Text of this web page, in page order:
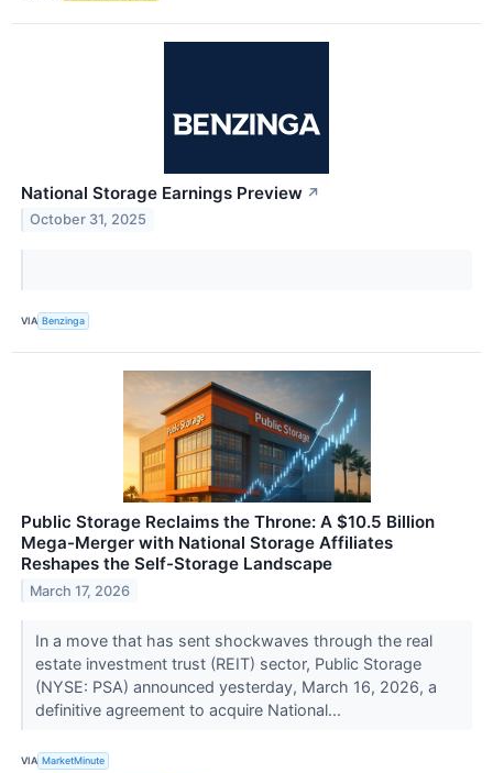
National Storage Earnings Preview ↗
October 31, 2025
VIA Benzinga
Public Storage Reclaims the Throne: A $10.5 Billion
Mega-Merger with National Storage Affiliates
Reshapes the Self-Storage Landscape
March 17, 2026
In a move that has sent shockwaves through the real
estate investment trust (REIT) sector, Public Storage
(NYSE: PSA) announced yesterday, March 16, 2026, a
definitive agreement to acquire National...
VIA MarketMinute